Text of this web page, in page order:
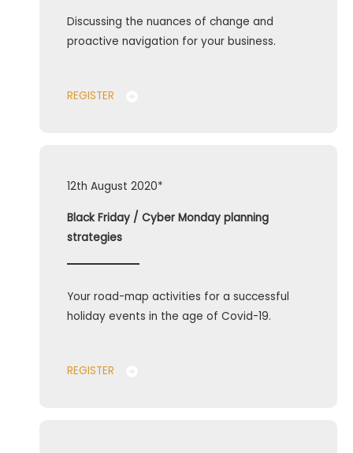
Discussing the nuances of change and
proactive navigation for your business.
REGISTER
12th August 2020*
Black Friday / Cyber Monday planning
strategies
Your road-map activities for a successful
holiday events in the age of Covid-19.
REGISTER